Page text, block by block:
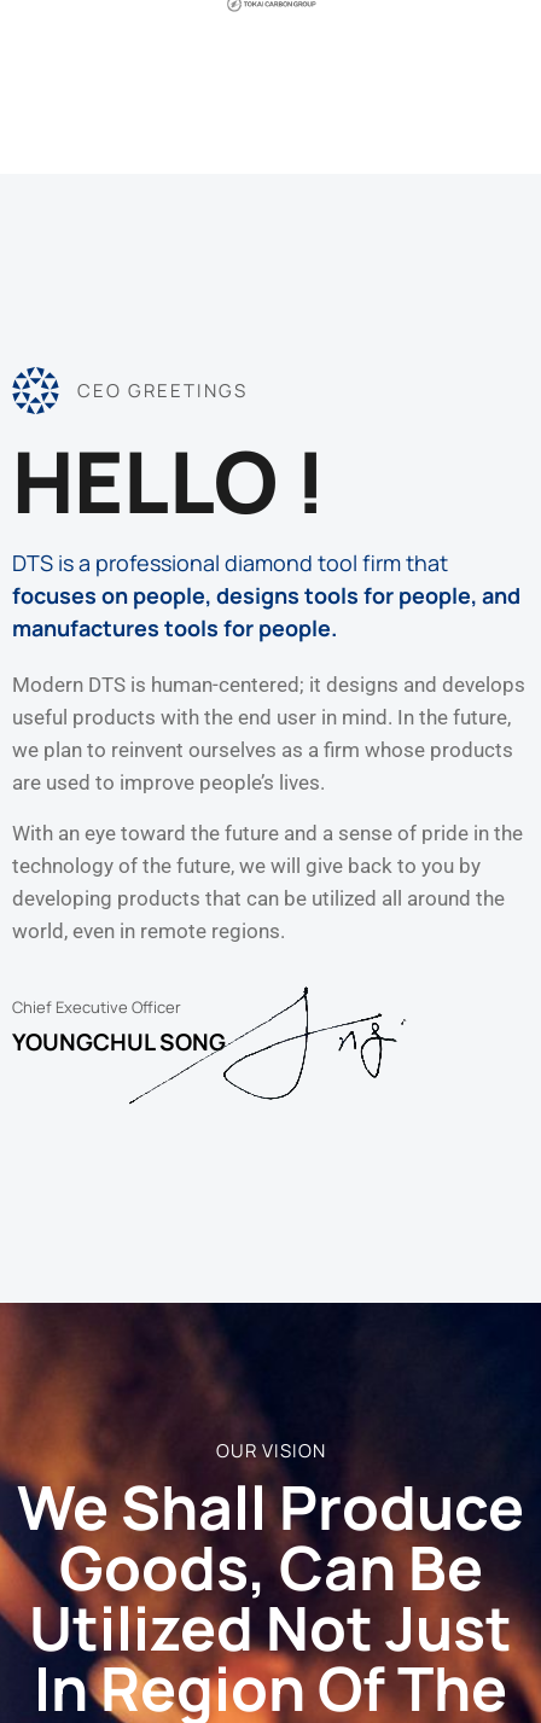
CEO GREETINGS
HELLO !
DTS is a professional diamond tool firm that
focuses on people, designs tools for people, and
manufactures tools for people.
Modern DTS is human-centered; it designs and develops
useful products with the end user in mind. In the future,
we plan to reinvent ourselves as a firm whose products
are used to improve people’s lives.
With an eye toward the future and a sense of pride in the
technology of the future, we will give back to you by
developing products that can be utilized all around the
world, even in remote regions.
Chief Executive Officer
YOUNGCHUL SONG
OUR VISION
We Shall Produce
Goods, Can Be
Utilized Not Just
In Region Of The